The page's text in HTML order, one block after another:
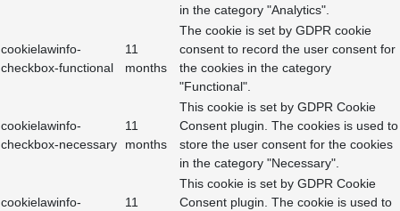
in the category "Analytics".
cookielawinfo-
checkbox-functional
11
months
The cookie is set by GDPR cookie
consent to record the user consent for
the cookies in the category
"Functional".
cookielawinfo-
checkbox-necessary
11
months
This cookie is set by GDPR Cookie
Consent plugin. The cookies is used to
store the user consent for the cookies
in the category "Necessary".
cookielawinfo-
11
This cookie is set by GDPR Cookie
Consent plugin. The cookie is used to